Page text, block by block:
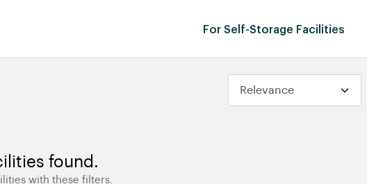
For Self-Storage Facilities
found.
with these filters.